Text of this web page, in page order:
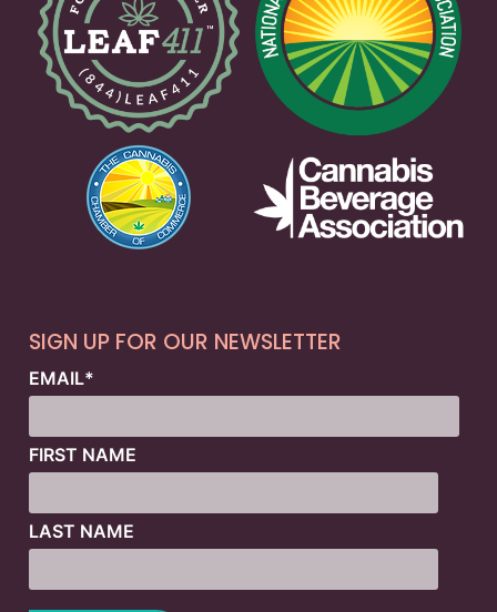
SIGN UP FOR OUR NEWSLETTER
EMAIL*
FIRST NAME
LAST NAME